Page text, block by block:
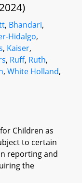
, Bhandari,
Hidalgo,
, Kaiser,
, Ruff, Ruth,
,White Holland,
Children as
to certain
reporting and
the